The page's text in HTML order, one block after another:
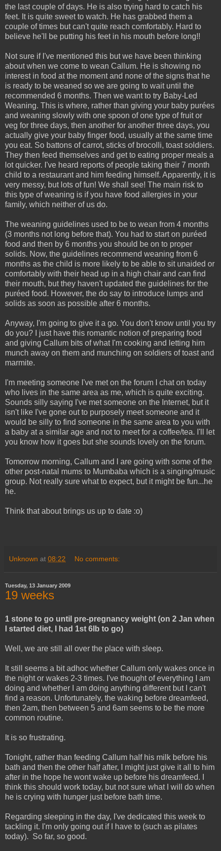
the last couple of days. He is also trying hard to catch his
feet. It is quite sweet to watch. He has grabbed them a
couple of times but can't quite reach comfortably. Hard to
believe he'll be putting his feet in his mouth before long!!
Not sure if I've mentioned this but we have been thinking
about when we come to wean Callum. He is showing no
interest in food at the moment and none of the signs that he
is ready to be weaned so we are going to wait until the
recommended 6 months. Then we want to try Baby-Led
Weaning. This is where, rather than giving your baby purées
and weaning slowly with one spoon of one type of fruit or
veg for three days, then another for another three days, you
actually give your baby finger food, usually at the same time
you eat. So battons of carrot, sticks of brocolli, toast soldiers.
They then feed themselves and get to eating proper meals a
lot quicker. I've heard reports of people taking their 7 month
child to a restaurant and him feeding himself. Apparently, it is
very messy, but lots of fun! We shall see! The main risk to
this type of weaning is if you have food allergies in your
family, which neither of us do.
The weaning guidelines used to be to wean from 4 months
(3 months not long before that). You had to start on puréed
food and then by 6 months you should be on to proper
solids. Now, the guidelines recommend weaning from 6
months as the child is more likely to be able to sit unaided or
comfortably with their head up in a high chair and can find
their mouth, but they haven't updated the guidelines for the
puréed food. However, the do say to introduce lumps and
solids as soon as possible after 6 months.
Anyway, I'm going to give it a go. You don't know until you try
do you? I just have this romantic notion of preparing food
and giving Callum bits of what I'm cooking and letting him
munch away on them and munching on soldiers of toast and
marmite.
I'm meeting someone I've met on the forum I chat on today
who lives in the same area as me, which is quite exciting.
Sounds silly saying I've met someone on the Internet, but it
isn't like I've gone out to purposely meet someone and it
would be silly to find someone in the same area to you with
a baby at a similar age and not to meet for a coffee/tea. I'll let
you know how it goes but she sounds lovely on the forum.
Tomorrow morning, Callum and I are going with some of the
other post-natal mums to Mumbaba which is a singing/music
group. Not really sure what to expect, but it might be fun...he
he.
Think that about brings us up to date :o)
Unknown at 08:22 No comments:
Tuesday, 13 January 2009
19 weeks
1 stone to go until pre-pregnancy weight (on 2 Jan when
I started diet, I had 1st 6lb to go)
Well, we are still all over the place with sleep.
It still seems a bit adhoc whether Callum only wakes once in
the night or wakes 2-3 times. I've thought of everything I am
doing and whether I am doing anything different but I can't
find a reason. Unfortunately, the waking before dreamfeed,
then 2am, then between 5 and 6am seems to be the more
common routine.
It is so frustrating.
Tonight, rather than feeding Callum half his milk before his
bath and then the other half after, I might just give it all to him
after in the hope he wont wake up before his dreamfeed. I
think this should work today, but not sure what I will do when
he is crying with hunger just before bath time.
Regarding sleeping in the day, I've dedicated this week to
tackling it. I'm only going out if I have to (such as pilates
today). So far, so good.